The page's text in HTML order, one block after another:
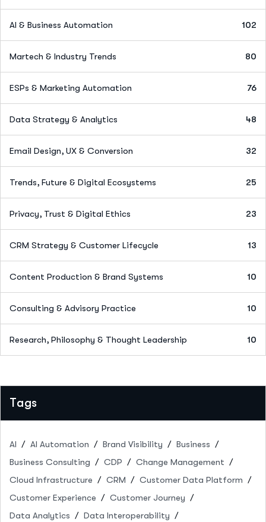
AI & Business Automation 102
Martech & Industry Trends 80
ESPs & Marketing Automation 76
Data Strategy & Analytics 48
Email Design, UX & Conversion 32
Trends, Future & Digital Ecosystems 25
Privacy, Trust & Digital Ethics 23
CRM Strategy & Customer Lifecycle 13
Content Production & Brand Systems 10
Consulting & Advisory Practice 10
Research, Philosophy & Thought Leadership 10
Tags
AI AI Automation Brand Visibility
Business
Business Consulting
CDP
Change Management
Cloud Infrastructure
CRM
Customer Data Platform
Customer Experience
Customer Journey
Data Analytics
Data Interoperability